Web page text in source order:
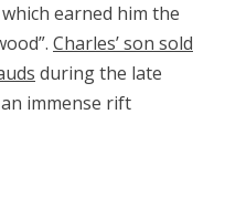
earned him the
Charles’ son sold
during the late
immense rift